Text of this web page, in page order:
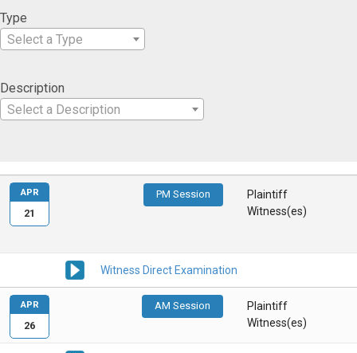
Type
Select a Type
Description
Select a Description
PM Session
Plaintiff
Witness(es)
Witness Direct Examination
APR
21
AM Session
Plaintiff
Witness(es)
APR
26